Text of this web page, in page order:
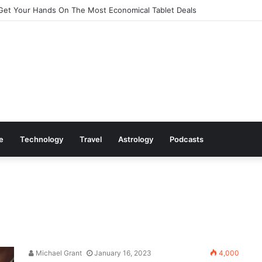
Your Hands On The Most Economical Tablet Deals
Technology Travel Astrology Podcasts
Michael Grant January 16, 2023 4,000